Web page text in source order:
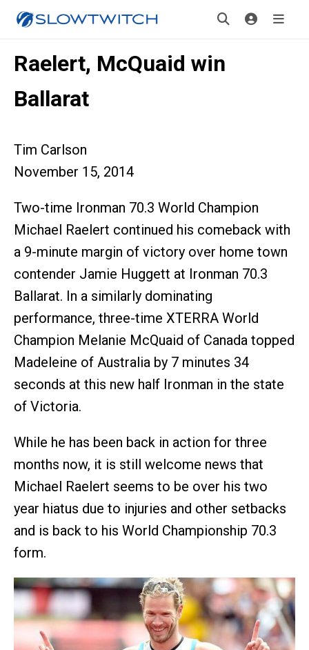
Raelert, McQuaid win
Ballarat
Tim Carlson
November 15, 2014
Two-time Ironman 70.3 World Champion
Michael Raelert continued his comeback with
a 9-minute margin of victory over home town
contender Jamie Huggett at Ironman 70.3
Ballarat. In a similarly dominating
performance, three-time XTERRA World
Champion Melanie McQuaid of Canada topped
Madeleine of Australia by 7 minutes 34
seconds at this new half Ironman in the state
of Victoria.
While he has been back in action for three
months now, it is still welcome news that
Michael Raelert seems to be over his two
year hiatus due to injuries and other setbacks
and is back to his World Championship 70.3
form.